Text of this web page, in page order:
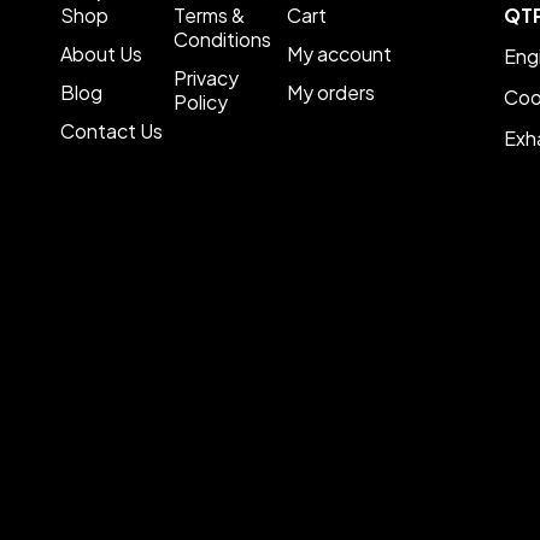
Shop
About Us
Blog
Contact Us
Terms &
Conditions
Privacy
Policy
Cart
My account
My orders